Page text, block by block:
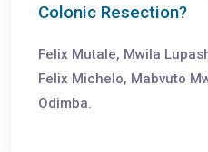
Colonic Resection?
Felix Mutale, Mwila
Felix Michelo, Mabvuto
Odimba.